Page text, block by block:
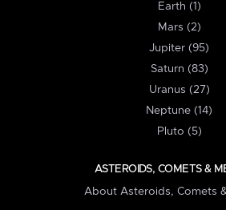
Earth (1)
Mars (2)
Jupiter (95)
Saturn (83)
Uranus (27)
Neptune (14)
Pluto (5)
ASTEROIDS, COMETS &
About Asteroids, Comets